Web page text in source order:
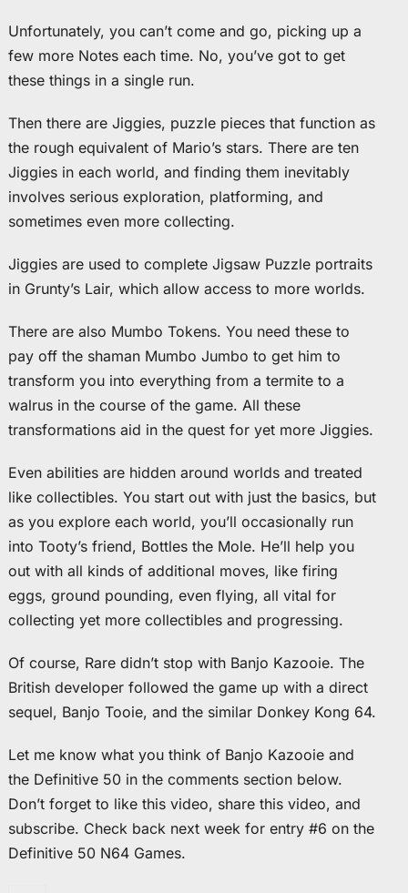
Unfortunately, you can’t come and go, picking up a
few more Notes each time. No, you’ve got to get
these things in a single run.
Then there are Jiggies, puzzle pieces that function as
the rough equivalent of Mario’s stars. There are ten
Jiggies in each world, and finding them inevitably
involves serious exploration, platforming, and
sometimes even more collecting.
Jiggies are used to complete Jigsaw Puzzle portraits
in Grunty’s Lair, which allow access to more worlds.
There are also Mumbo Tokens. You need these to
pay off the shaman Mumbo Jumbo to get him to
transform you into everything from a termite to a
walrus in the course of the game. All these
transformations aid in the quest for yet more Jiggies.
Even abilities are hidden around worlds and treated
like collectibles. You start out with just the basics, but
as you explore each world, you’ll occasionally run
into Tooty’s friend, Bottles the Mole. He’ll help you
out with all kinds of additional moves, like firing
eggs, ground pounding, even flying, all vital for
collecting yet more collectibles and progressing.
Of course, Rare didn’t stop with Banjo Kazooie. The
British developer followed the game up with a direct
sequel, Banjo Tooie, and the similar Donkey Kong 64.
Let me know what you think of Banjo Kazooie and
the Definitive 50 in the comments section below.
Don’t forget to like this video, share this video, and
subscribe. Check back next week for entry #6 on the
Definitive 50 N64 Games.